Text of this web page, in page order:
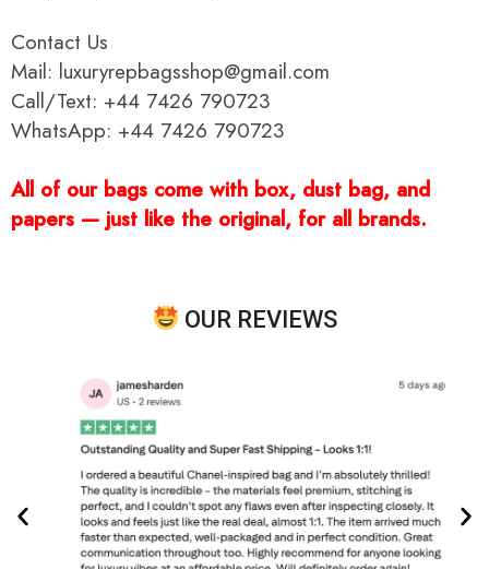
Contact Us
Mail: luxuryrepbagsshop@gmail.com
Call/Text: +44 7426 790723
WhatsApp: +44 7426 790723
All of our bags come with box, dust bag, and
papers — just like the original, for all brands.
OUR REVIEWS